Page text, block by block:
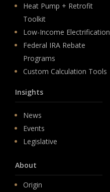
Heat Pump + Retrofit
Toolkit
Low-Income Electrification
Federal IRA Rebate
Programs
Custom Calculation Tools
Insights
News
Events
Legislative
About
Origin